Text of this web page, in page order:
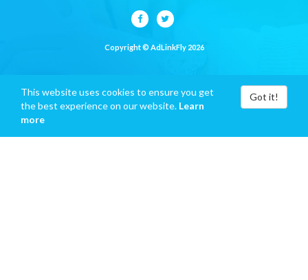
Copyright © AdLinkFly 2026
This website uses cookies to ensure you get
the best experience on our website. Learn
more
Got it!